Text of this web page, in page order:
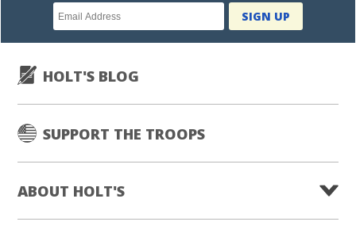
Newsletter
subscription
SIGN UP
HOLT'S BLOG
SUPPORT THE TROOPS
ABOUT HOLT'S